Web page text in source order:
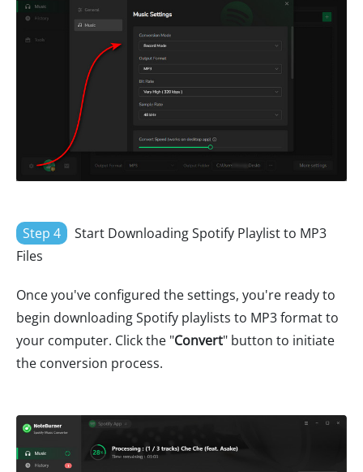
Step 4
Start Downloading Spotify Playlist to MP3
Files
Once you've configured the settings, you're ready to
begin downloading Spotify playlists to MP3 format to
your computer. Click the "Convert" button to initiate
the conversion process.